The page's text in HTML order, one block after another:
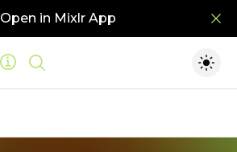
Open in Mixlr App
Show search